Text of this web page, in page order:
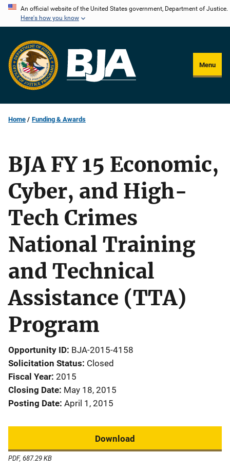
Skip
content
An official website of the United States government, Department of Justice.
Here's how you know
Menu
Home Funding & Awards
BJA FY 15 Economic,
Cyber, and High-
Tech Crimes
National Training
and Technical
Assistance (TTA)
Program
Opportunity ID BJA-2015-4158
Solicitation Status Closed
Fiscal Year 2015
Closing Date May 18, 2015
Posting Date April 1, 2015
Download
PDF, 687.29 KB